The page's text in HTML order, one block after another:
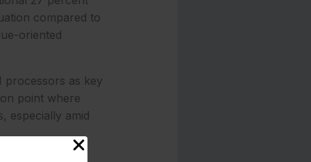
compared to
oriented
processors as key
point where
especially amid